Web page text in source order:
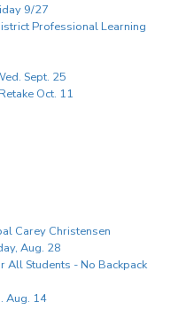
9/27
Professional Learning
Sept. 25
Oct. 11
Carey Christensen
Aug. 28
All Students - No Backpack
Aug. 14